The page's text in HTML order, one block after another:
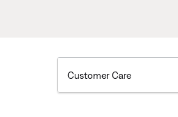
Customer Care